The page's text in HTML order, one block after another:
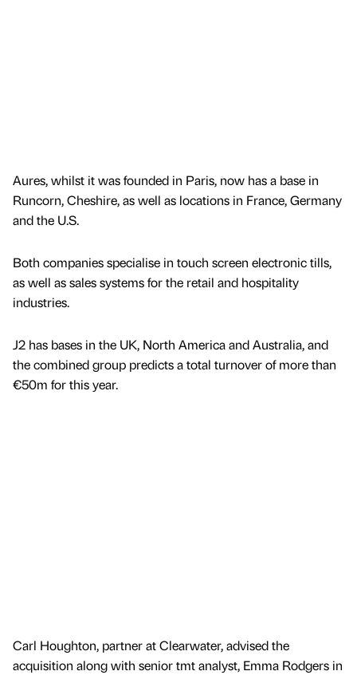
Aures, whilst it was founded in Paris, now has a base in
Runcorn, Cheshire, as well as locations in France, Germany
and the U.S.
Both companies specialise in touch screen electronic tills,
as well as sales systems for the retail and hospitality
industries.
J2 has bases in the UK, North America and Australia, and
the combined group predicts a total turnover of more than
€50m for this year.
Carl Houghton, partner at Clearwater, advised the
acquisition along with senior tmt analyst, Emma Rodgers in